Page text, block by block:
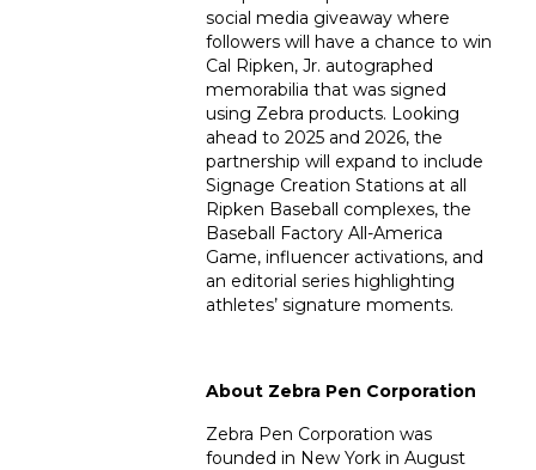
social media giveaway where
followers will have a chance to win
Cal Ripken, Jr. autographed
memorabilia that was signed
using Zebra products. Looking
ahead to 2025 and 2026, the
partnership will expand to include
Signage Creation Stations at all
Ripken Baseball complexes, the
Baseball Factory All-America
Game, influencer activations, and
an editorial series highlighting
athletes’ signature moments.
About Zebra Pen Corporation
Zebra Pen Corporation was
founded in New York in August